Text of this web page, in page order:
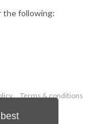
the following:
Terms & conditions